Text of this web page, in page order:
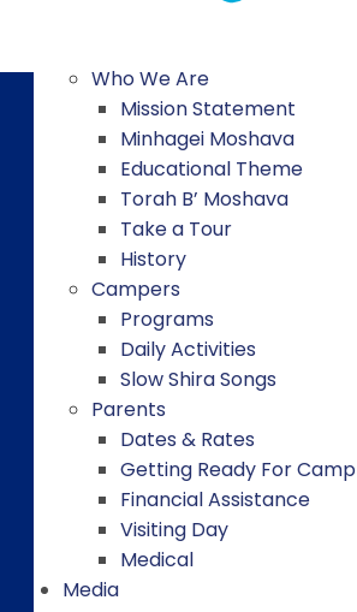
Who We Are
Mission Statement
Minhagei Moshava
Educational Theme
Torah B’ Moshava
Take a Tour
History
Campers
Programs
Daily Activities
Slow Shira Songs
Parents
Dates & Rates
Getting Ready For Camp
Financial Assistance
Visiting Day
Medical
Media